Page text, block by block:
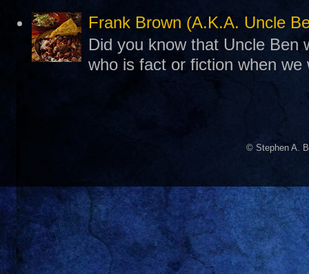
Frank Brown (A.K.A. Uncle
Did you know that Uncle Ben
who is fact or fiction when
© Stephen A.